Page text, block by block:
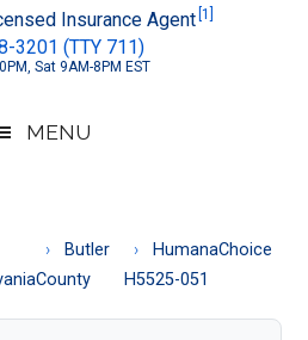
Insurance Agent [1]
3201 (TTY 711)
Sat 9AM-8PM EST
MENU
Butler
County
HumanaChoice
H5525-051